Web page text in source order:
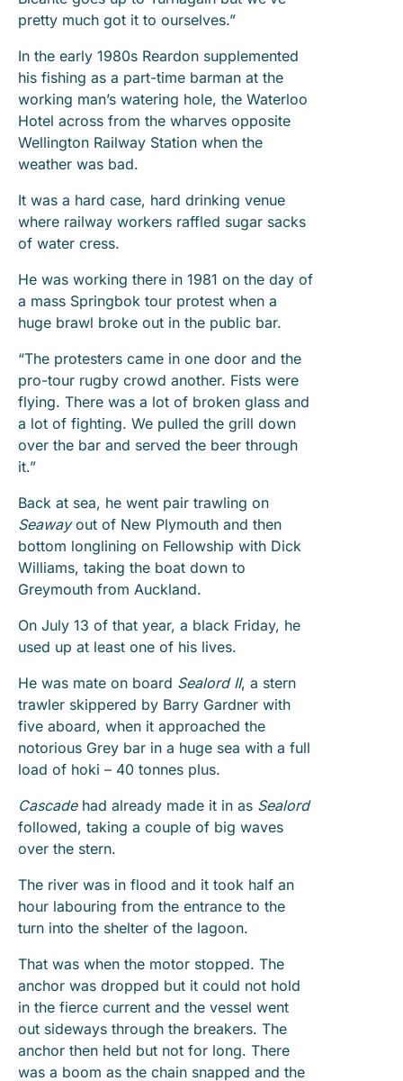
pretty much got it to ourselves.”
In the early 1980s Reardon supplemented
his fishing as a part-time barman at the
working man’s watering hole, the Waterloo
Hotel across from the wharves opposite
Wellington Railway Station when the
weather was bad.
It was a hard case, hard drinking venue
where railway workers raffled sugar sacks
of water cress.
He was working there in 1981 on the day of
a mass Springbok tour protest when a
huge brawl broke out in the public bar.
“The protesters came in one door and the
pro-tour rugby crowd another. Fists were
flying. There was a lot of broken glass and
a lot of fighting. We pulled the grill down
over the bar and served the beer through
it.”
Back at sea, he went pair trawling on
Seawayout of New Plymouth and then
bottom longlining on Fellowship with Dick
Williams, taking the boat down to
Greymouth from Auckland.
On July 13 of that year, a black Friday, he
used up at least one of his lives.
He was mate on board Sealord II, a stern
trawler skippered by Barry Gardner with
five aboard, when it approached the
notorious Grey bar in a huge sea with a full
load of hoki – 40 tonnes plus.
Cascadehad already made it in as Sealord
followed, taking a couple of big waves
over the stern.
The river was in flood and it took half an
hour labouring from the entrance to the
turn into the shelter of the lagoon.
That was when the motor stopped. The
anchor was dropped but it could not hold
in the fierce current and the vessel went
out sideways through the breakers. The
anchor then held but not for long. There
was a boom as the chain snapped and the